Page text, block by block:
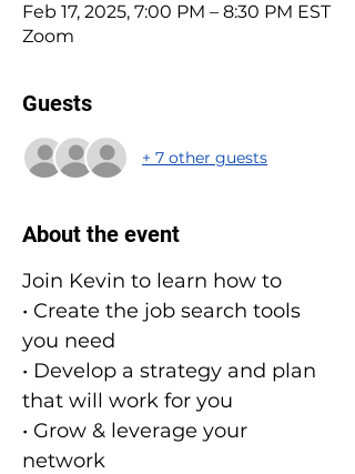
Feb 17, 2025, 7:00 PM – 8:30 PM EST
Zoom
Guests
+ 7 other guests
About the event
Join Kevin to learn how to
• Create the job search tools
you need
• Develop a strategy and plan
that will work for you
• Grow & leverage your
network